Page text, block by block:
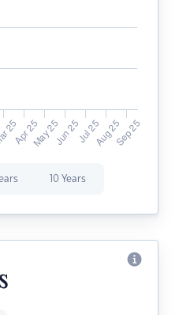
10 Years